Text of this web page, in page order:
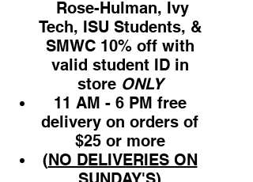
Rose-Hulman, Ivy
Tech, ISU Students, &
SMWC 10% off with
valid student ID in
store ONLY
11 AM - 6 PM free
delivery on orders of
$25 or more
(NO DELIVERIES ON